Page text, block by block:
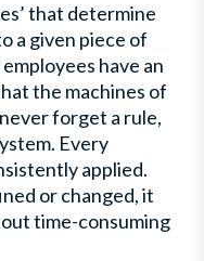
that determine
a given piece of
have an
the machines of
forget a rule,
Every
applied.
or changed, it
time-consuming